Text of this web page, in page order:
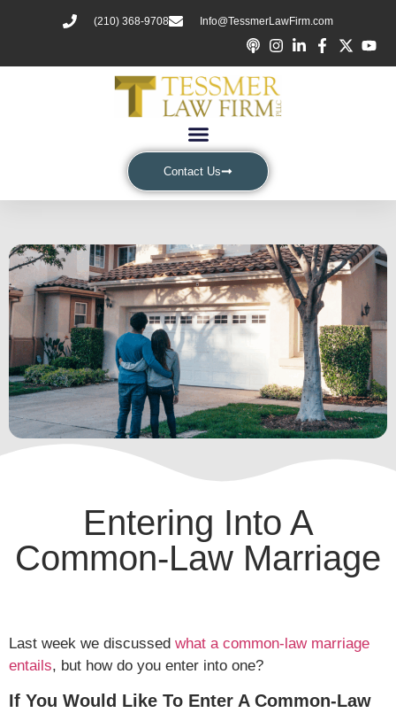
(210) 368-9708 Info@TessmerLawFirm.com
Contact Us
Entering Into A
Common-Law Marriage
Last week we discussed what a common-law marriage
entails, but how do you enter into one?
If You Would Like To Enter A Common-Law